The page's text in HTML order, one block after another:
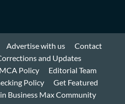
Advertise with us
Contact
and Updates
Policy
Editorial Team
Policy
Get Featured
Business Max Community